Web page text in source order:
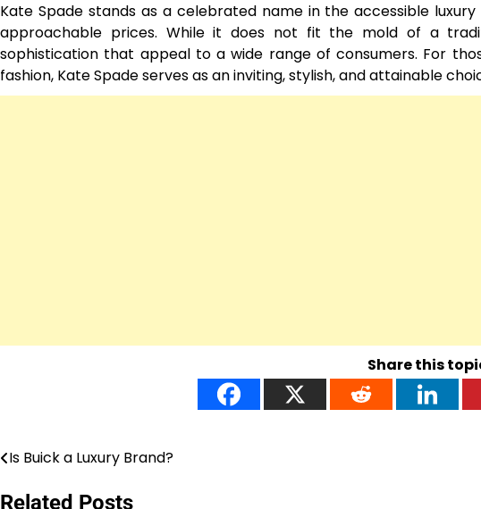
Kate Spade stands as a celebrated name in the accessible
approachable prices. While it does not fit the mold of a
sophistication that appeal to a wide range of consumers. For
fashion, Kate Spade serves as an inviting, stylish, and attainable
Share this
Post
navigation
Is Buick a Luxury Brand?
Related Posts